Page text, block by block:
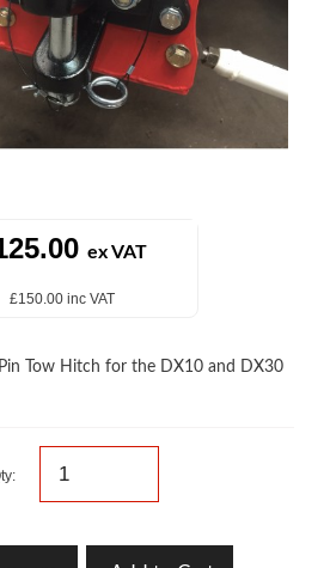
ex VAT
£150.00 inc VAT
Tow Hitch for the DX10 and DX30